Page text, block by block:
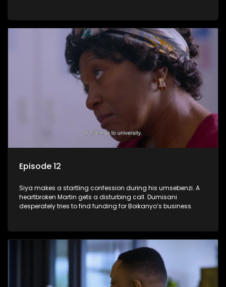
Episode 12
Siya makes a startling confession during his umsebenzi. A
heartbroken Martin gets a disturbing call. Dumisani
desperately tries to find funding for Boikanyo’s business.